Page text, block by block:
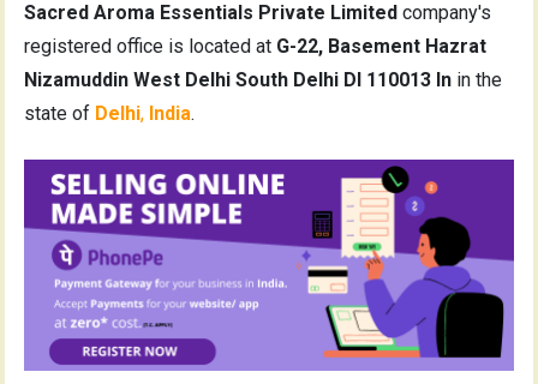
Sacred Aroma Essentials Private Limited company's
registered office is located at G-22, Basement Hazrat
Nizamuddin West Delhi South Delhi Dl 110013 In in the
state of Delhi, India.